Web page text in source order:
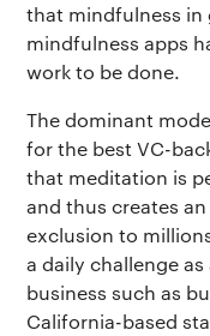
that mindfulness in
mindfulness apps
work to be done.
The dominant
for the best VC-
that meditation is
and thus creates
exclusion to
a daily challenge
business such as
California-based